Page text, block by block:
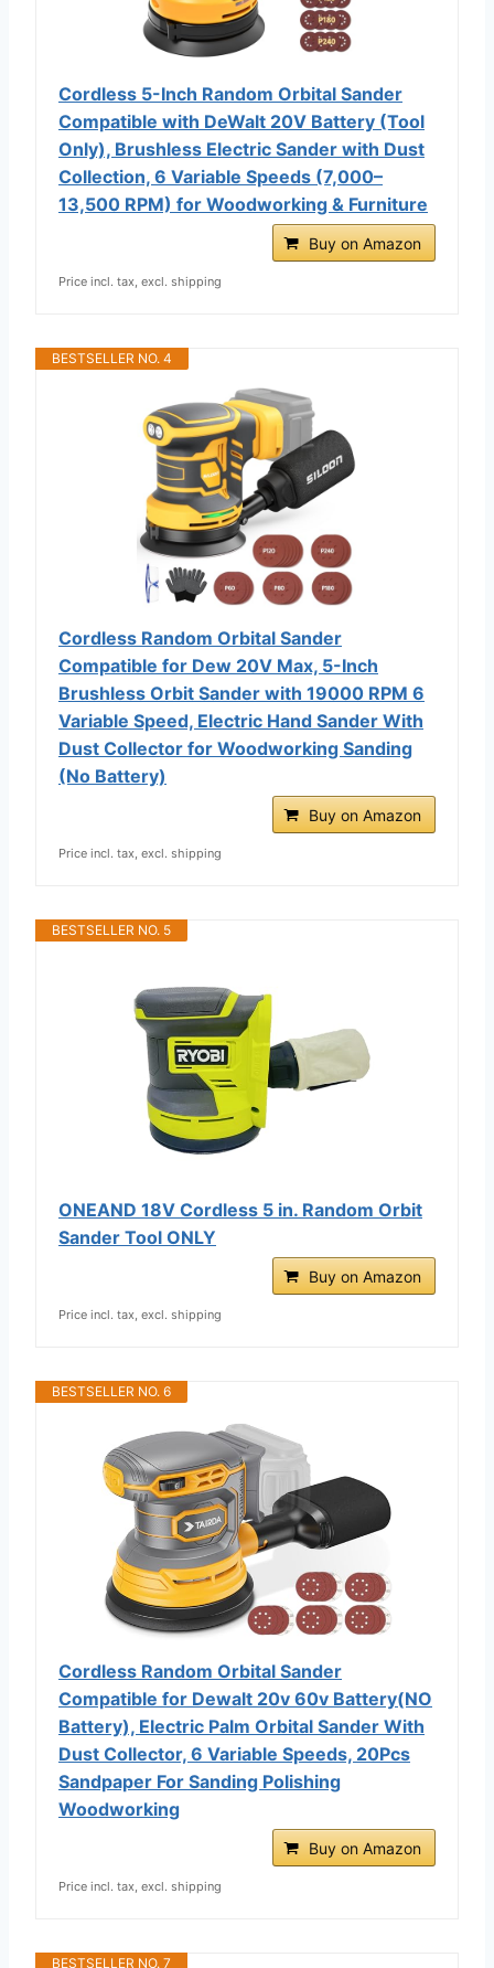
Cordless 5-Inch Random Orbital Sander
Compatible with DeWalt 20V Battery (Tool
Only), Brushless Electric Sander with Dust
Collection, 6 Variable Speeds (7,000–
13,500 RPM) for Woodworking & Furniture
Buy on Amazon
Price incl. tax, excl. shipping
BESTSELLER NO. 4
Cordless Random Orbital Sander
Compatible for Dew 20V Max, 5-Inch
Brushless Orbit Sander with 19000 RPM 6
Variable Speed, Electric Hand Sander With
Dust Collector for Woodworking Sanding
(No Battery)
Buy on Amazon
Price incl. tax, excl. shipping
BESTSELLER NO. 5
ONEAND 18V Cordless 5 in. Random Orbit
Sander Tool ONLY
Buy on Amazon
Price incl. tax, excl. shipping
BESTSELLER NO. 6
Cordless Random Orbital Sander
Compatible for Dewalt 20v 60v Battery(NO
Battery), Electric Palm Orbital Sander With
Dust Collector, 6 Variable Speeds, 20Pcs
Sandpaper For Sanding Polishing
Woodworking
Buy on Amazon
Price incl. tax, excl. shipping
BESTSELLER NO. 7